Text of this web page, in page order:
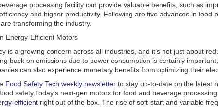
processing facility can provide valuable benefits, such as
and higher productivity. Following are five advances in food
transforming the industry.
Energy-Efficient Motors
is a growing concern across all industries, and it’s not just about
back on emissions due to power consumption is certainly
can also experience monetary benefits from optimizing their
Food Safety Tech weekly newsletter to stay up-to-date on the latest
safety.Today’s next-gen motors for food and beverage
efficient right out of the box. The rise of soft-start and variable